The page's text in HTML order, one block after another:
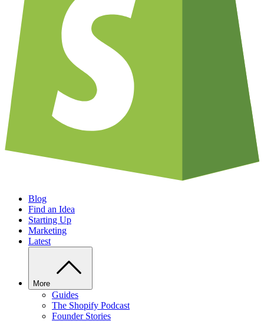
Blog
Find an Idea
Starting Up
Marketing
Latest
More
Guides
The Shopify Podcast
Founder Stories